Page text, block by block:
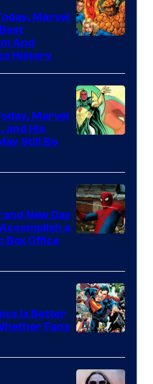
of
Marvel
Comics
Marvel
And
History
of
Marvel
Comics
Marvel
and His
Still Be
Sony
New Day
a
Box Office
Courtesy
of
Is Better
Fans